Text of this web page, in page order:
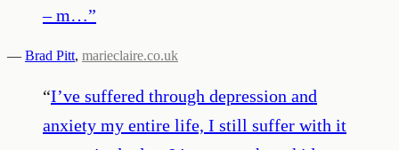
– m…”
— Brad Pitt, marieclaire.co.uk
“I’ve suffered through depression and
anxiety my entire life, I still suffer with it